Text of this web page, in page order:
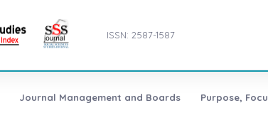
ISSN: 2587-1587
Journal Management and Boards Purpose,